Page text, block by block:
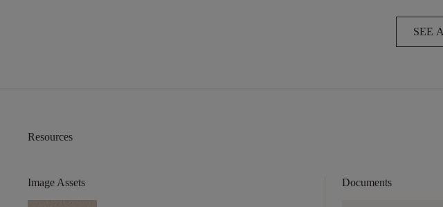
SEE
Resources
Image Assets Documents